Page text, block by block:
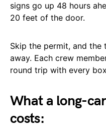
signs go up 48 hours
20 feet of the door.
Skip the permit, and
away. Each crew
round trip with every
What a long-
costs: